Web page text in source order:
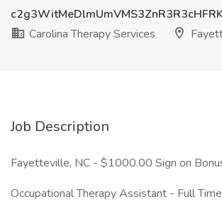
Carolina Therapy Services
Job Description
Fayetteville, NC - $1000.00 Sign on
Occupational Therapy Assistant - Full